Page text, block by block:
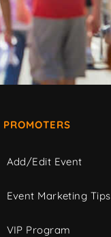
PROMOTERS
Add/Edit Event
Event Marketing Tips
VIP Program